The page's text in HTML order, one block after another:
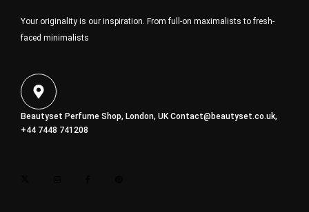
Your originality is our inspiration. From full-on maximalists to fresh-
faced minimalists
Beautyset Perfume Shop, London, UKContact@beautyset.co.uk,
+44 7448 741208